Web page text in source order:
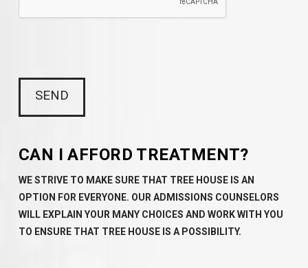
CAN I AFFORD TREATMENT?
WE STRIVE TO MAKE SURE THAT TREE HOUSE IS AN
OPTION FOR EVERYONE. OUR ADMISSIONS COUNSELORS
WILL EXPLAIN YOUR MANY CHOICES AND WORK WITH YOU
TO ENSURE THAT TREE HOUSE IS A POSSIBILITY.